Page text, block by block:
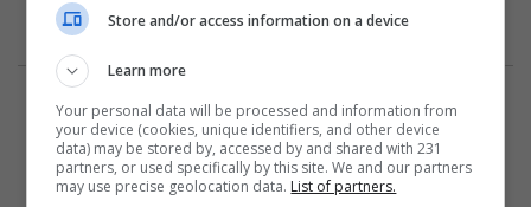
المزيد
Store and/or access information on a device
Learn more
Your personal data will be processed and information from
your device (cookies, unique identifiers, and other device
data) may be stored by, accessed by and shared with 231
partners, or used specifically by this site. We and our partners
may use precise geolocation data. List of partners.